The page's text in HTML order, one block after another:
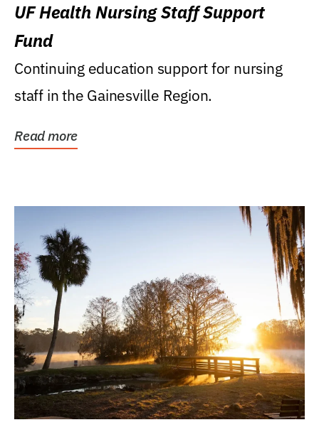
UF Health Nursing Staff Support
Fund
Continuing education support for nursing
staff in the Gainesville Region.
Read more